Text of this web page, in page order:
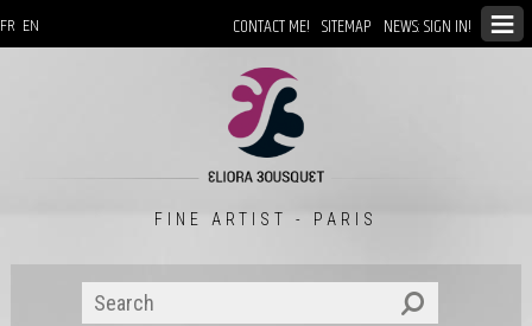
CONTACT ME! SITEMAP NEWS: SIGN IN!
FR EN
FINE ARTIST - PARIS